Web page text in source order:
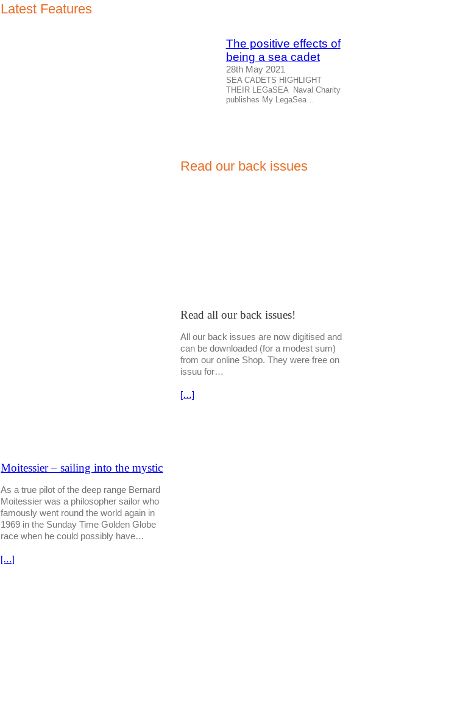
Latest Features
Moitessier – sailing into the mystic
As a true pilot of the deep range Bernard
Moitessier was a philosopher sailor who
famously went round the world again in
1969 in the Sunday Time Golden Globe
race when he could possibly have…
[…]
The positive effects of
being a sea cadet
28th May 2021
SEA CADETS HIGHLIGHT
THEIR LEGaSEA Naval Charity
publishes My LegaSea…
Read our back issues
Read all our back issues!
All our back issues are now digitised and
can be downloaded (for a modest sum)
from our online Shop. They were free on
issuu for…
[…]